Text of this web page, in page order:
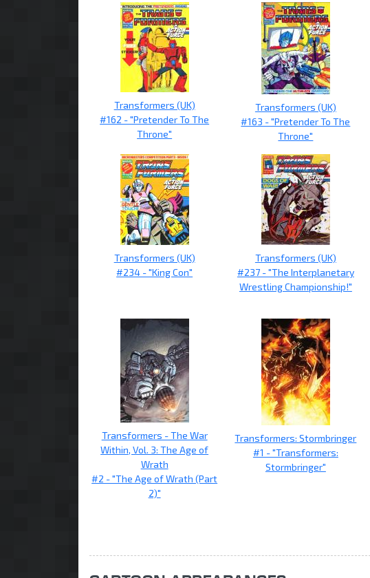
Transformers (UK)
#162 - "Pretender To The
Throne"
Transformers (UK)
#163 - "Pretender To The
Throne"
Transformers (UK)
#234 - "King Con"
Transformers (UK)
#237 - "The Interplanetary
Wrestling Championship!"
Transformers - The War
Within, Vol. 3: The Age of
Wrath
#2 - "The Age of Wrath (Part
2)"
Transformers: Stormbringer
#1 - "Transformers:
Stormbringer"